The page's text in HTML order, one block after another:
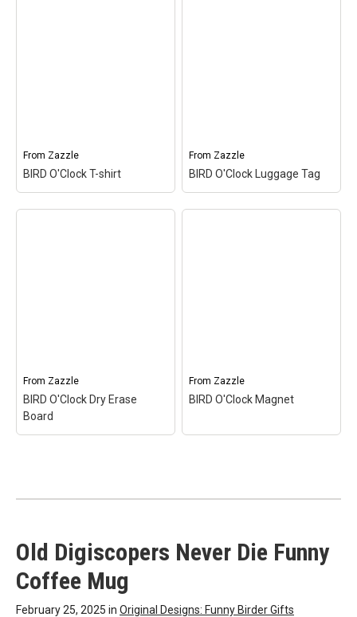
From Zazzle
BIRD O'Clock T-shirt
From Zazzle
BIRD O'Clock Luggage Tag
From Zazzle
BIRD O'Clock Dry Erase
Board
BIRD O'Clock Dry Erase
Board– BIRD O'Clock Dry
Erase Board$37.35
From Zazzle
BIRD O'Clock Magnet
Old Digiscopers Never Die Funny
Coffee Mug
February 25, 2025 in Original Designs: Funny Birder Gifts